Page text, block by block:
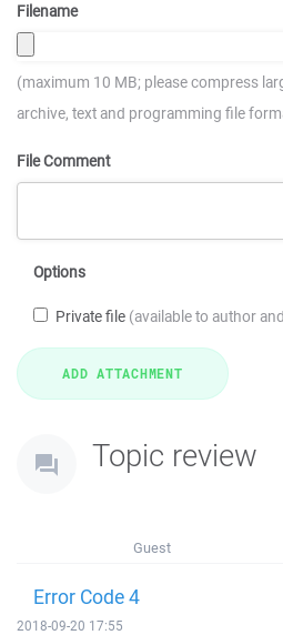
Filename
(maximum 10 MB; please compress
archive, text and programming file
File Comment
Options
Private file (available to author
Topic review
Guest
Error Code 4
2018-09-20 17:55